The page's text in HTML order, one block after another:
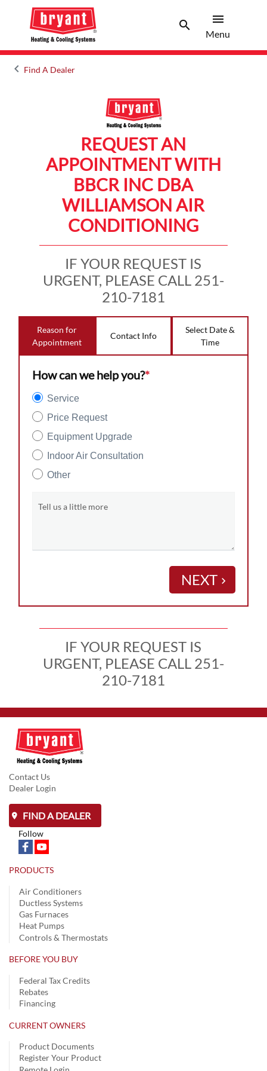
searchSearch
menu
Menu
keyboard_arrow_leftArrow back
Find A Dealer
REQUEST AN
APPOINTMENT WITH
BBCR INC DBA
WILLIAMSON AIR
CONDITIONING
IF YOUR REQUEST IS
URGENT, PLEASE CALL 251-
210-7181
Reason for
Appointment
Contact Info
Select Date &
Time
How can we help you?*
Service
Price Request
Equipment Upgrade
Indoor Air Consultation
Other
Tell us a little more
NEXT keyboard_arrow_right
IF YOUR REQUEST IS
URGENT, PLEASE CALL 251-
210-7181
Contact Us
Dealer Login
FIND A DEALER
Follow
PRODUCTS
Air Conditioners
Ductless Systems
Gas Furnaces
Heat Pumps
Controls & Thermostats
BEFORE YOU BUY
Federal Tax Credits
Rebates
Financing
CURRENT OWNERS
Product Documents
Register Your Product